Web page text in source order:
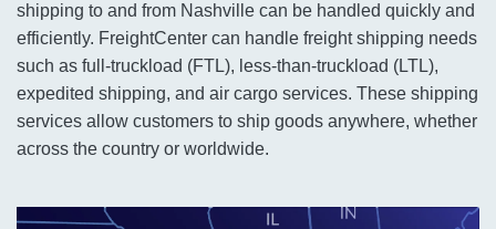
shipping to and from Nashville can be handled quickly and
efficiently. FreightCenter can handle freight shipping needs
such as full-truckload (FTL), less-than-truckload (LTL),
expedited shipping, and air cargo services. These shipping
services allow customers to ship goods anywhere, whether
across the country or worldwide.